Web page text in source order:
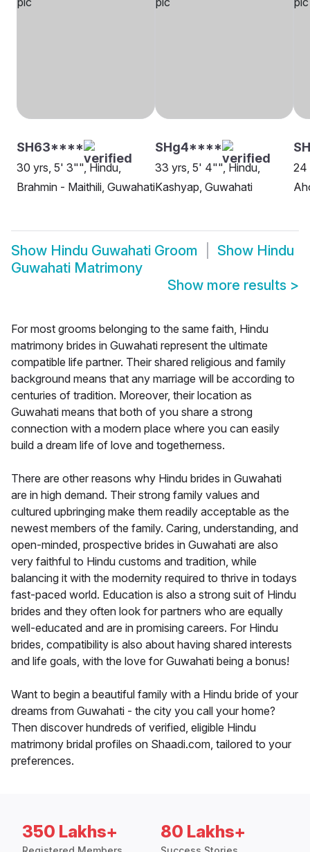
SH63****
30 yrs, 5' 3"", Hindu,
Brahmin - Maithili, Guwahati
SHg4****
33 yrs, 5' 4"", Hindu,
Kashyap, Guwahati
24
Show Hindu Guwahati Groom Show Hindu
Guwahati Matrimony
Show more results >
For most grooms belonging to the same faith, Hindu
matrimony brides in Guwahati represent the ultimate
compatible life partner. Their shared religious and family
background means that any marriage will be according to
centuries of tradition. Moreover, their location as
Guwahati means that both of you share a strong
connection with a modern place where you can easily
build a dream life of love and togetherness.
There are other reasons why Hindu brides in Guwahati
are in high demand. Their strong family values and
cultured upbringing make them readily acceptable as the
newest members of the family. Caring, understanding, and
open-minded, prospective brides in Guwahati are also
very faithful to Hindu customs and tradition, while
balancing it with the modernity required to thrive in todays
fast-paced world. Education is also a strong suit of Hindu
brides and they often look for partners who are equally
well-educated and are in promising careers. For Hindu
brides, compatibility is also about having shared interests
and life goals, with the love for Guwahati being a bonus!
Want to begin a beautiful family with a Hindu bride of your
dreams from Guwahati - the city you call your home?
Then discover hundreds of verified, eligible Hindu
matrimony bridal profiles on Shaadi.com, tailored to your
preferences.
350 Lakhs+ 80 Lakhs+